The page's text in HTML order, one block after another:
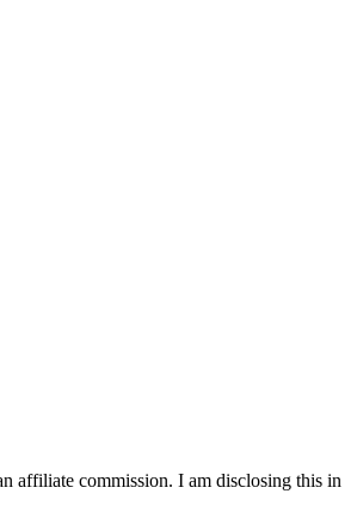
affiliate commission. I am disclosing this in